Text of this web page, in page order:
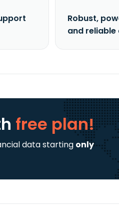
Robust,
and
free plan!
data starting only